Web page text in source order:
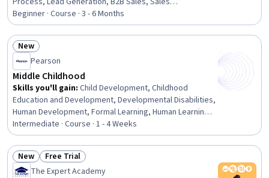
Development, Conversion Funnel Analysis, Marketing
Strategies, Customer Acquisition Management, Driving
engagement, Email Marketing, Customer Engagement,
Growth Strategies, Strategic Marketing, Business
Marketing, Business-To-Consumer, Customer Analysis,
HubSpot CRM, E-Commerce
Beginner · Course · 3 - 6 Months
Status: New
New
Pearson
Middle Childhood
Skills you'll gain: Child Development, Childhood
Education and Development, Developmental Disabilities,
Human Development, Formal Learning, Human Learning,
Working With Children, Child Health, Companionship,
Personal Development, Family Support, Sociology,
Social Skills
Intermediate · Course · 1 - 4 Weeks
Status: New
New Status: Free Trial
Free Trial
The Expert Academy